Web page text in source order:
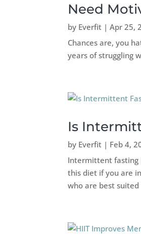
Need
by Everfit |Apr 25,
Chances are, you
years of struggling
Is
by Everfit | Feb 4,
Intermittent fasting
this diet if you are
who are best